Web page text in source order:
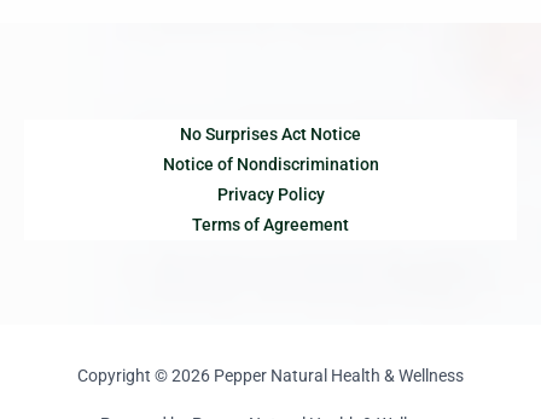
No Surprises Act Notice
Notice of Nondiscrimination
Privacy Policy
Terms of Agreement
Copyright © 2026 Pepper Natural Health & Wellness